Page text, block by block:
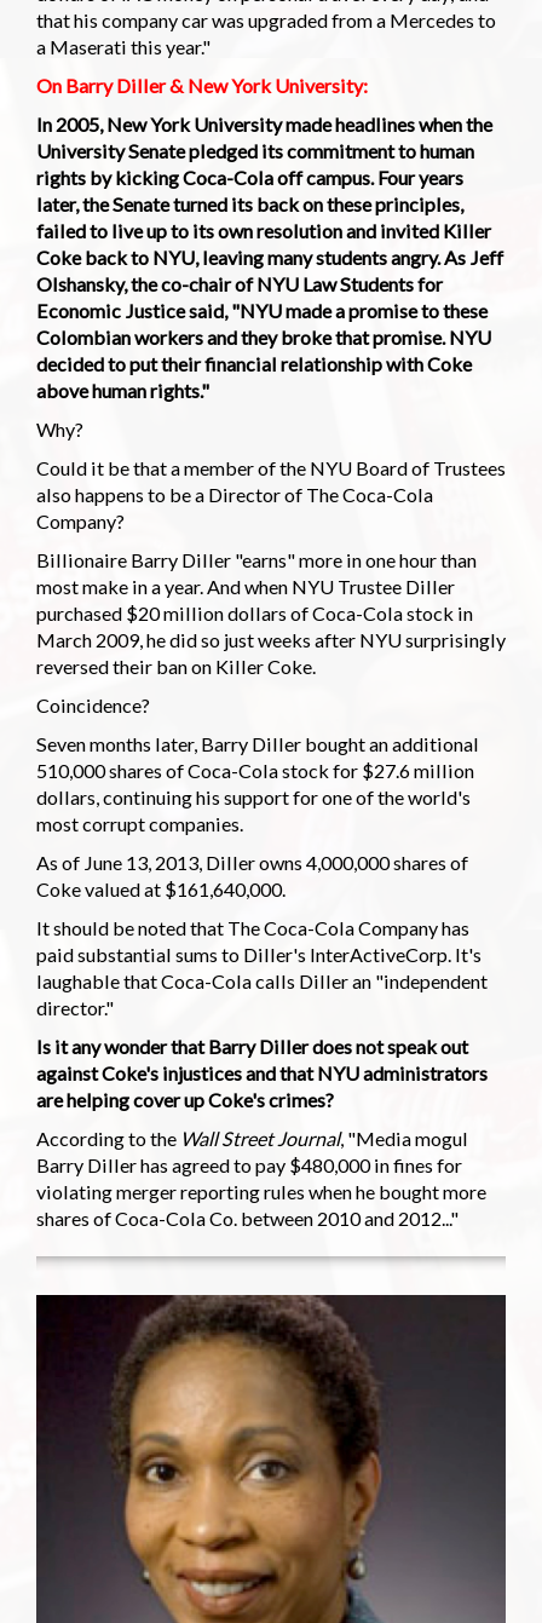
that his company car was upgraded from a Mercedes to
a Maserati this year."
On Barry Diller & New York University:
In 2005, New York University made headlines when the
University Senate pledged its commitment to human
rights by kicking Coca-Cola off campus. Four years
later, the Senate turned its back on these principles,
failed to live up to its own resolution and invited Killer
Coke back to NYU, leaving many students angry. As Jeff
Olshansky, the co-chair of NYU Law Students for
Economic Justice said, "NYU made a promise to these
Colombian workers and they broke that promise. NYU
decided to put their financial relationship with Coke
above human rights."
Why?
Could it be that a member of the NYU Board of Trustees
also happens to be a Director of The Coca-Cola
Company?
Billionaire Barry Diller "earns" more in one hour than
most make in a year. And when NYU Trustee Diller
purchased $20 million dollars of Coca-Cola stock in
March 2009, he did so just weeks after NYU surprisingly
reversed their ban on Killer Coke.
Coincidence?
Seven months later, Barry Diller bought an additional
510,000 shares of Coca-Cola stock for $27.6 million
dollars, continuing his support for one of the world's
most corrupt companies.
As of June 13, 2013, Diller owns 4,000,000 shares of
Coke valued at $161,640,000.
It should be noted that The Coca-Cola Company has
paid substantial sums to Diller's InterActiveCorp. It's
laughable that Coca-Cola calls Diller an "independent
director."
Is it any wonder that Barry Diller does not speak out
against Coke's injustices and that NYU administrators
are helping cover up Coke's crimes?
According to the Wall Street Journal, "Media mogul
Barry Diller has agreed to pay $480,000 in fines for
violating merger reporting rules when he bought more
shares of Coca-Cola Co. between 2010 and 2012..."